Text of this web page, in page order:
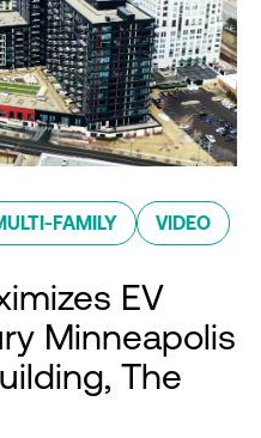
FAMILY VIDEO
EV
Minneapolis
The